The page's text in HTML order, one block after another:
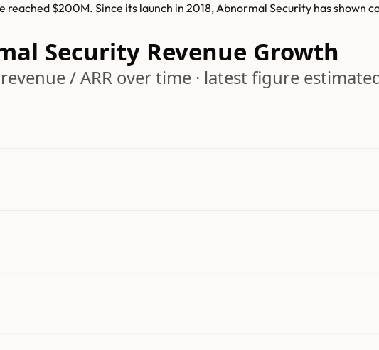
reached $200M. Since its launch in 2018, Abnormal Security has shown
Security Revenue Growth
/ ARR over time · latest figure